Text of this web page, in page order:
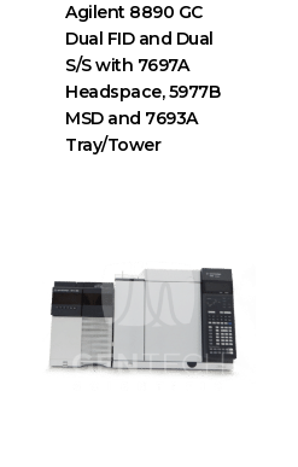
Agilent 8890 GC
Dual FID and Dual
S/S with 7697A
Headspace, 5977B
MSD and 7693A
Tray/Tower